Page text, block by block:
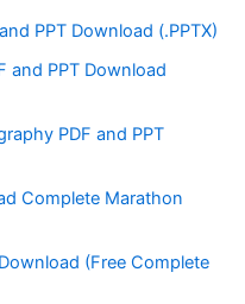
PPT Download (.PPTX)
and PPT Download
PDF and PPT
Complete Marathon
(Free Complete